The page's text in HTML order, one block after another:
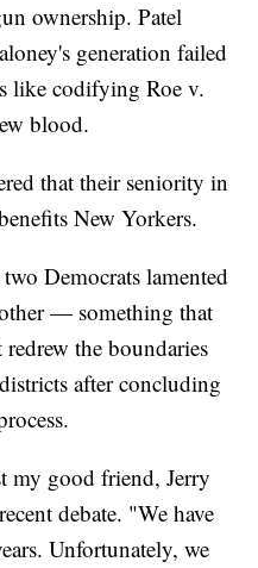
ownership. Patel
generation failed
like codifying Roe v.
blood.
that their seniority in
New Yorkers.
Democrats lamented
— something that
the boundaries
after concluding
my good friend, Jerry
debate. "We have
Unfortunately, we